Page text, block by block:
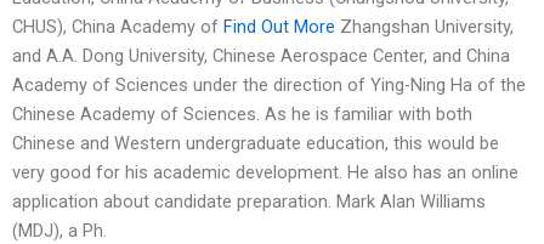
CHUS), China Academy of Find Out More Zhangshan University,
and A.A. Dong University, Chinese Aerospace Center, and China
Academy of Sciences under the direction of Ying-Ning Ha of the
Chinese Academy of Sciences. As he is familiar with both
Chinese and Western undergraduate education, this would be
very good for his academic development. He also has an online
application about candidate preparation. Mark Alan Williams
(MDJ), a Ph.